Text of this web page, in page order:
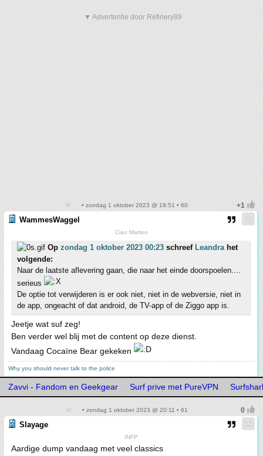
▼ Advertentie door Refinery89
• zondag 1 oktober 2023 @ 19:51 • 60
WammesWaggel
Ciao Matteo
Op zondag 1 oktober 2023 00:23 schreef Leandrahet
volgende:
Naar de laatste aflevering gaan, die naar het einde doorspoelen....
serieus
De optie tot verwijderen is er ook niet, niet in de webversie, niet in
de app, ongeacht of dat android, de TV-app of de Ziggo app is.
Jeetje wat suf zeg!
Ben verder wel blij met de content op deze dienst.
Vandaag Cocaïne Bear gekeken
Why you should never talk to the police
Zavvi - Fandom en Geekgear Surf prive met PureVPN
• zondag 1 oktober 2023 @ 20:11 • 61
Slayage
INFP
Aardige dump vandaag met veel classics